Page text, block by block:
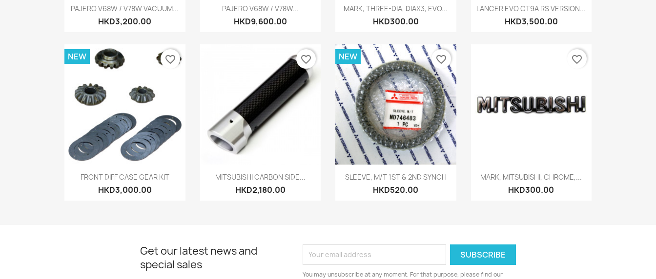
Quick view
PAJERO V68W / V78W VACUUM...
HKD3,200.00
Quick view
PAJERO V68W / V78W...
HKD9,600.00
Quick view
MARK, THREE-DIA, DIAX3, EVO...
HKD300.00
Quick view
LANCER EVO CT9A RS VERSION...
HKD3,500.00
Quick view
FRONT DIFF CASE GEAR KIT
HKD3,000.00
NEW favorite_border
Quick view
MITSUBISHI CARBON SIDE...
HKD2,180.00
favorite_border
Quick view
SLEEVE, M/T 1ST & 2ND SYNCH
HKD520.00
NEW favorite_border
Quick view
MARK, MITSUBISHI, CHROME,...
HKD300.00
favorite_border
Get our latest news and
special sales
You may unsubscribe at any moment. For that purpose, please find our